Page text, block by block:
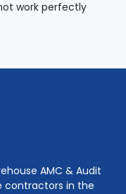
work perfectly
AMC & Audit
contractors in the